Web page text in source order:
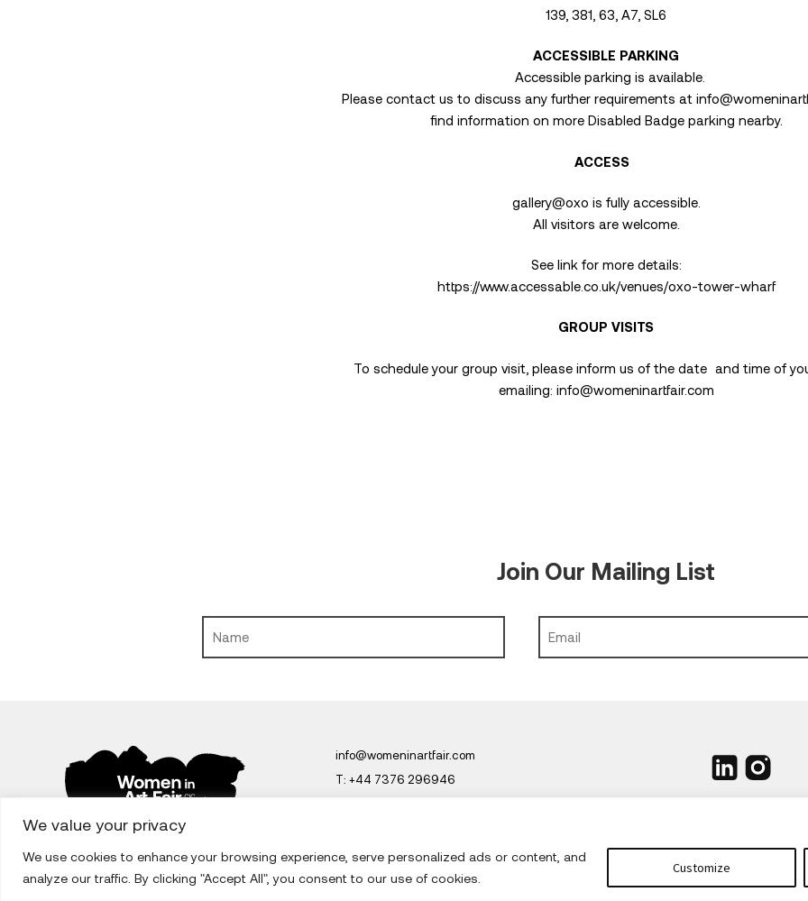
We value your privacy
We use cookies to enhance your browsing experience, serve personalized ads or content, and
analyze our traffic. By clicking "Accept All", you consent to our use of cookies.
Customize
139, 381, 63, A7, SL6
ACCESSIBLE PARKING
Accessible parking is available.
Please contact us to discuss any further requirements at
find information on more Disabled Badge parking nearby.
ACCESS
gallery@oxo is fully accessible.
All visitors are welcome.
See link for more details:
https://www.accessable.co.uk/venues/oxo-tower-wharf
GROUP VISITS
To schedule your group visit, please inform us of the date and time of
emailing: info@womeninartfair.com
Join Our Mailing List
info@womeninartfair.com
T: +44 7376 296946
Dev by Herzlin